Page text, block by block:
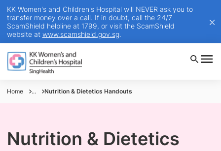
KK Women's and Children's Hospital will NEVER ask you to
transfer money over a call. If in doubt, call the 24/7
ScamShield helpline at 1799, or visit the ScamShield
website at www.scamshield.gov.sg.
Home ... Nutrition & Dietetics Handouts
Nutrition & Dietetics